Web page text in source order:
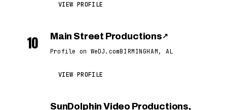
VIEW PROFILE
10 Main Street Productions ↗
Profile on WeDJ.comBIRMINGHAM, AL
VIEW PROFILE
SunDolphin Video Productions,